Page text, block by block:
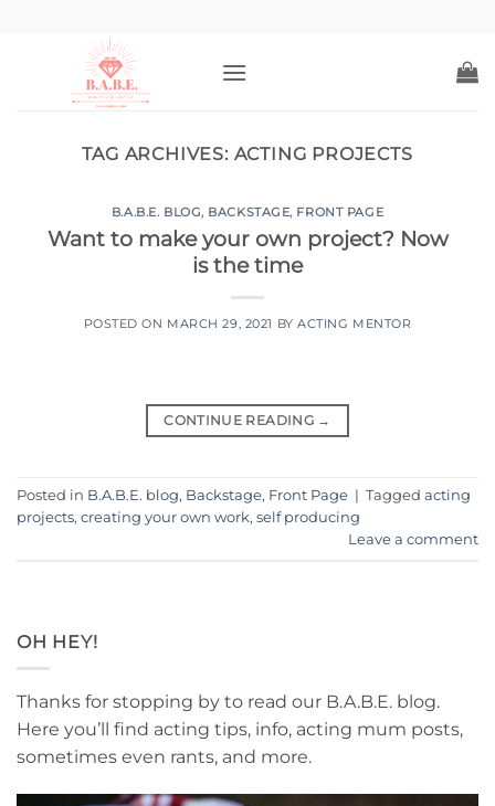
TAG ARCHIVES: ACTING PROJECTS
B.A.B.E. BLOG, BACKSTAGE, FRONT PAGE
Want to make your own project? Now
is the time
POSTED ON MARCH 29, 2021 BYACTING MENTOR
CONTINUE READING →
Posted in B.A.B.E. blog, Backstage, Front Page | Tagged acting
projects, creating your own work, self producing
Leave a comment
OH HEY!
Thanks for stopping by to read our B.A.B.E. blog.
Here you’ll find acting tips, info, acting mum posts,
sometimes even rants, and more.